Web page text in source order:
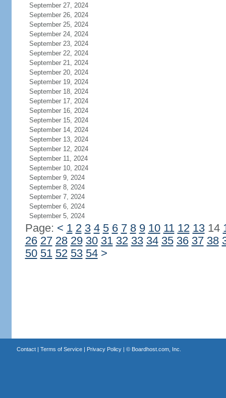
September 27, 2024
September 26, 2024
September 25, 2024
September 24, 2024
September 23, 2024
September 22, 2024
September 21, 2024
September 20, 2024
September 19, 2024
September 18, 2024
September 17, 2024
September 16, 2024
September 15, 2024
September 14, 2024
September 13, 2024
September 12, 2024
September 11, 2024
September 10, 2024
September 9, 2024
September 8, 2024
September 7, 2024
September 6, 2024
September 5, 2024
Page: < 1 2 3 4 5 6 7 8 9 10 11 12 1314
26 27 28 29 30 31 32 33 34 35 36 37 38
50 51 52 53 54 >
Contact| Terms of Service| Privacy Policy| © Boardhost.com, Inc.